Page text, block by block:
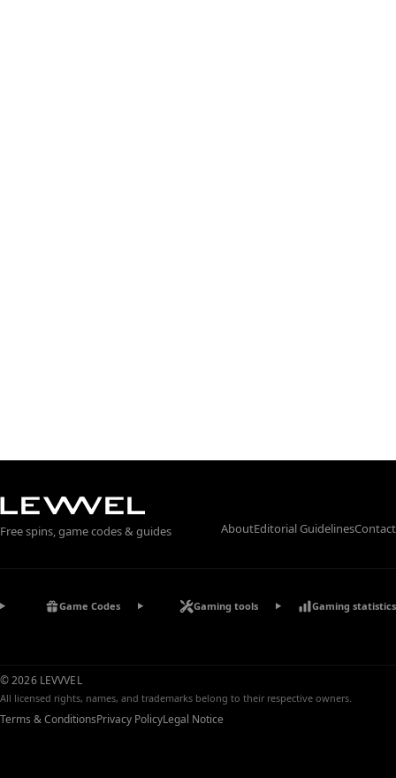
Free spins, game codes & guides AboutEditorial GuidelinesContact
Game Codes Gaming tools Gaming statistics
© 2026 LEVVVEL
All licensed rights, names, and trademarks belong to their respective owners.
Terms & ConditionsPrivacy PolicyLegal Notice